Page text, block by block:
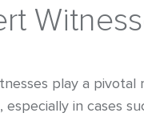
play a pivotal
especially in cases